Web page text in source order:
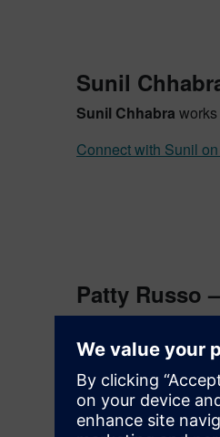
Sunil
Sunil Chhabra
Connect with Sunil
Patty Russo
Connect with Patty